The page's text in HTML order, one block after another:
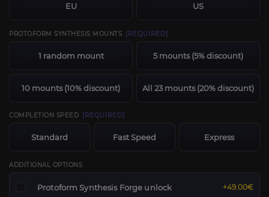
EU US
PROTOFORM SYNTHESIS MOUNTS [REQUIRED]
1 random mount 5 mounts (5% discount)
10 mounts (10% discount) All 23 mounts (20% discount)
COMPLETION SPEED [REQUIRED]
Standard Fast Speed Express
ADDITIONAL OPTIONS
Protoform Synthesis Forge unlock +49.00€